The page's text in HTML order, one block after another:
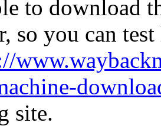
to download
so you can
site.